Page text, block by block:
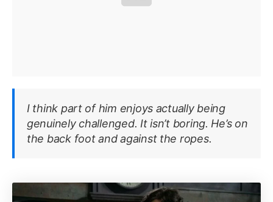
I think part of him enjoys actually being
genuinely challenged. It isn’t boring. He’s on
the back foot and against the ropes.